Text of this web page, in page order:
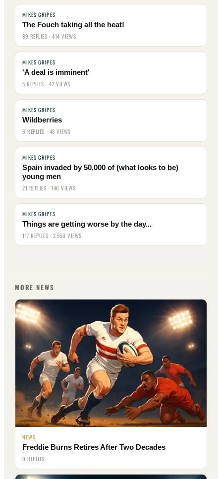
MIKES GRIPES
The Fouch taking all the heat!
89 REPLIES · 414 VIEWS
MIKES GRIPES
'A deal is imminent'
5 REPLIES · 42 VIEWS
MIKES GRIPES
Wildberries
6 REPLIES · 48 VIEWS
MIKES GRIPES
Spain invaded by 50,000 of (what looks to be)
young men
21 REPLIES · 146 VIEWS
MIKES GRIPES
Things are getting worse by the day...
117 REPLIES · 2,550 VIEWS
MORE NEWS
NEWS
Freddie Burns Retires After Two Decades
0 REPLIES